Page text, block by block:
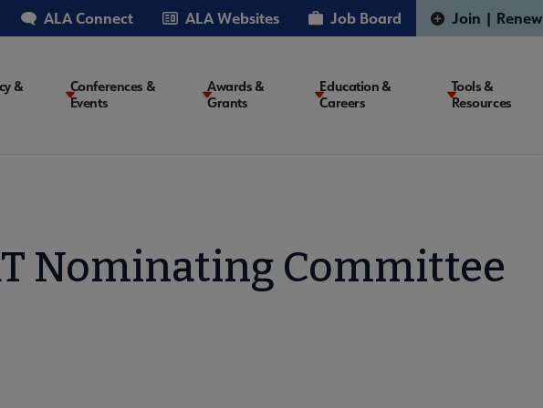
ALA Connect ALA Websites Job Board Join | Renew
&
Conferences &
Events
Awards &
Grants
Education &
Careers
Tools &
Resources
Nominating Committee